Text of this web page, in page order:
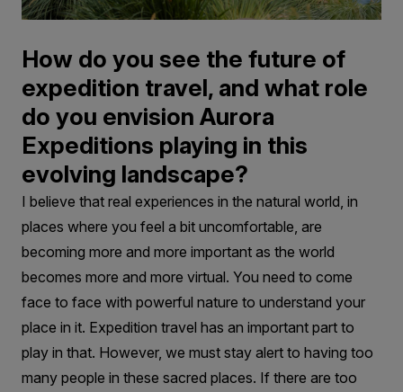
How do you see the future of
expedition travel, and what role
do you envision Aurora
Expeditions playing in this
evolving landscape?
I believe that real experiences in the natural world, in
places where you feel a bit uncomfortable, are
becoming more and more important as the world
becomes more and more virtual. You need to come
face to face with powerful nature to understand your
place in it. Expedition travel has an important part to
play in that. However, we must stay alert to having too
many people in these sacred places. If there are too